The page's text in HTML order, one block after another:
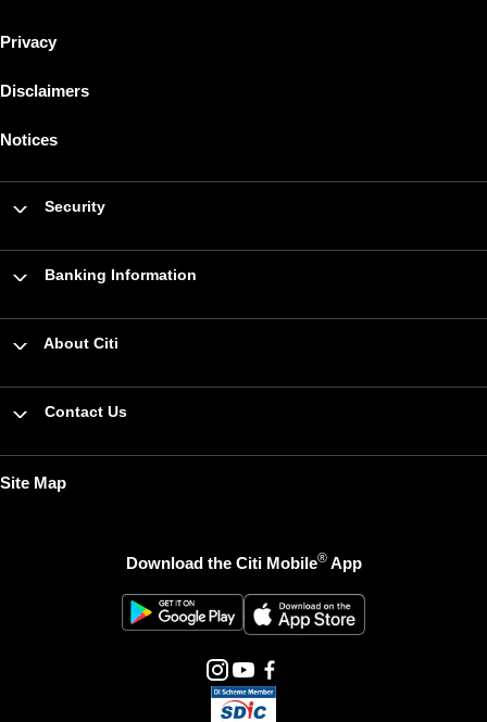
Privacy
Disclaimers
Notices
Security
Banking Information
About Citi
Contact Us
Site Map
Download the Citi Mobile®App